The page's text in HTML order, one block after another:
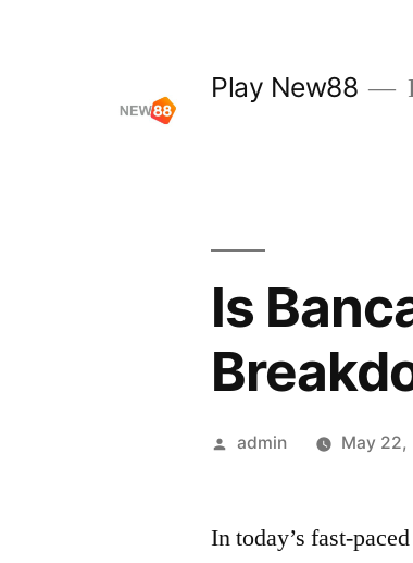
Play New88
Is
Posted
admin May 22,
In today’s fast-